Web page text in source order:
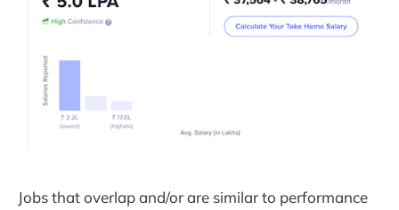
Jobs that overlap and/or are similar to performance